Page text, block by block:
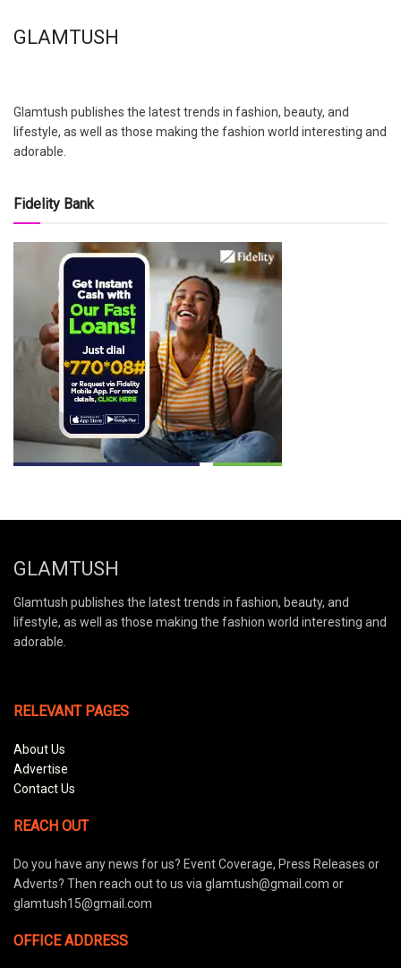
GLAMTUSH
Glamtush publishes the latest trends in fashion, beauty, and
lifestyle, as well as those making the fashion world interesting and
adorable.
Fidelity Bank
GLAMTUSH
Glamtush publishes the latest trends in fashion, beauty, and
lifestyle, as well as those making the fashion world interesting and
adorable.
RELEVANT PAGES
About Us
Advertise
Contact Us
REACH OUT
Do you have any news for us? Event Coverage, Press Releases or
Adverts? Then reach out to us via glamtush@gmail.com or
glamtush15@gmail.com
OFFICE ADDRESS